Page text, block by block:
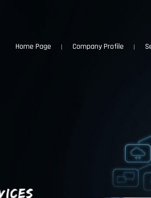
Home Page Company Profile